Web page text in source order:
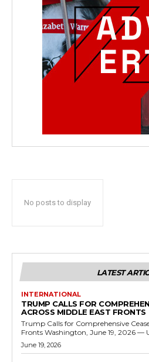
No posts to display
LATEST
INTERNATIONAL
TRUMP CALLS FOR
ACROSS MIDDLE EAST FRONTS
Trump Calls for Comprehensive
Fronts Washington, June 19, 2026 —
June 19, 2026